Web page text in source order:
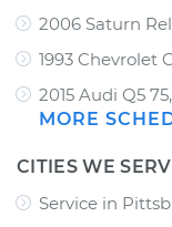
2006 Saturn
1993 Chevrolet
2015 Audi Q5
MORE
CITIES WE
Service in